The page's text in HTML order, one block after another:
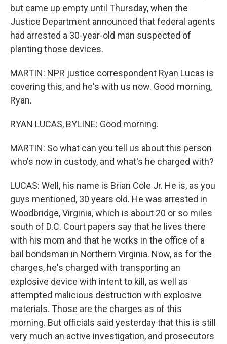
but came up empty until Thursday, when the
Justice Department announced that federal agents
had arrested a 30-year-old man suspected of
planting those devices.
MARTIN: NPR justice correspondent Ryan Lucas is
covering this, and he's with us now. Good morning,
Ryan.
RYAN LUCAS, BYLINE: Good morning.
MARTIN: So what can you tell us about this person
who's now in custody, and what's he charged with?
LUCAS: Well, his name is Brian Cole Jr. He is, as you
guys mentioned, 30 years old. He was arrested in
Woodbridge, Virginia, which is about 20 or so miles
south of D.C. Court papers say that he lives there
with his mom and that he works in the office of a
bail bondsman in Northern Virginia. Now, as for the
charges, he's charged with transporting an
explosive device with intent to kill, as well as
attempted malicious destruction with explosive
materials. Those are the charges as of this
morning. But officials said yesterday that this is still
very much an active investigation, and prosecutors